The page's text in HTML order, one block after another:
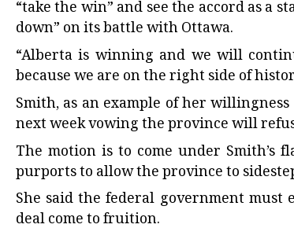
“take the win” and see the accord as a
down” on its battle with Ottawa.
“Alberta is winning and we will
because we are on the right side of
Smith, as an example of her
next week vowing the province will
The motion is to come under
purports to allow the province to
She said the federal government
deal come to fruition.